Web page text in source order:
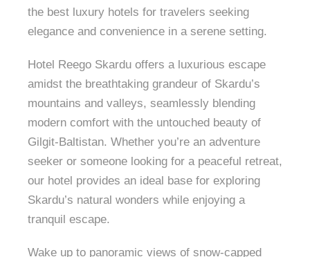
the best luxury hotels for travelers seeking
elegance and convenience in a serene setting.
Hotel Reego Skardu offers a luxurious escape
amidst the breathtaking grandeur of Skardu’s
mountains and valleys, seamlessly blending
modern comfort with the untouched beauty of
Gilgit-Baltistan. Whether you’re an adventure
seeker or someone looking for a peaceful retreat,
our hotel provides an ideal base for exploring
Skardu’s natural wonders while enjoying a
tranquil escape.
Wake up to panoramic views of snow-capped